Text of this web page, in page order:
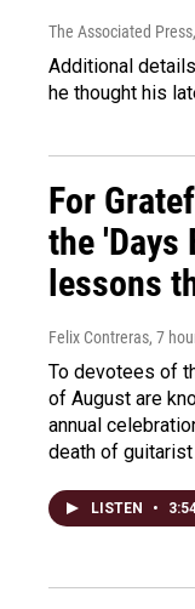
The Associated Press
Additional
he thought his
For
the 'Days
lessons
Felix Contreras, 7
To devotees of
of August are
annual
death of guitarist
LISTEN •